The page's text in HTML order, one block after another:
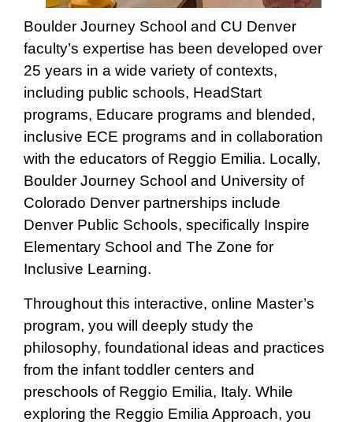
Boulder Journey School and CU Denver
faculty’s expertise has been developed over
25 years in a wide variety of contexts,
including public schools, HeadStart
programs, Educare programs and blended,
inclusive ECE programs and in collaboration
with the educators of Reggio Emilia. Locally,
Boulder Journey School and University of
Colorado Denver partnerships include
Denver Public Schools, specifically Inspire
Elementary School and The Zone for
Inclusive Learning.
Throughout this interactive, online Master’s
program, you will deeply study the
philosophy, foundational ideas and practices
from the infant toddler centers and
preschools of Reggio Emilia, Italy. While
exploring the Reggio Emilia Approach, you